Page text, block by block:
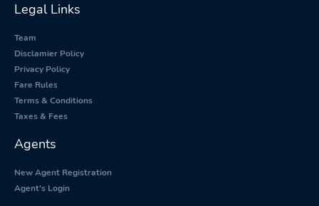
Legal Links
Team
Disclamier Policy
Privacy Policy
Fare Rules
Terms & Conditions
Taxes & Fees
Agents
New Agent Registration
Agent's Login